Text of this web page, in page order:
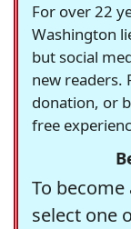
For over 22
Washington
but social
new readers.
donation, or
free
To
select one